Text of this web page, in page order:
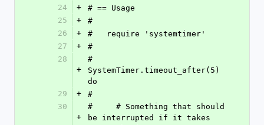
24
+
# == Usage
25
+
#
26
+
#   require 'systemtimer'
27
+
#
28
+
#
SystemTimer.timeout_after(5)
do
29
+
#
30
+
#     # Something that should
be interrupted if it takes